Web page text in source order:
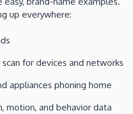
up everywhere:
for devices and networks
appliances phoning home
motion, and behavior data